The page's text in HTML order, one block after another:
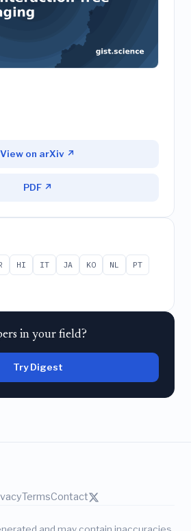
View on arXiv ↗
PDF ↗
HI IT JA KO NL
PT
in your field?
Try Digest
TermsContact